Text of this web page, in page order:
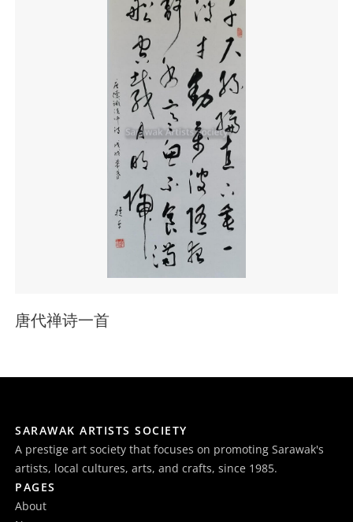
唐代禅诗一首
SARAWAK ARTISTS SOCIETY
A prestige art society that focuses on promoting Sarawak's
artists, local cultures, arts, and crafts, since 1985.
PAGES
About